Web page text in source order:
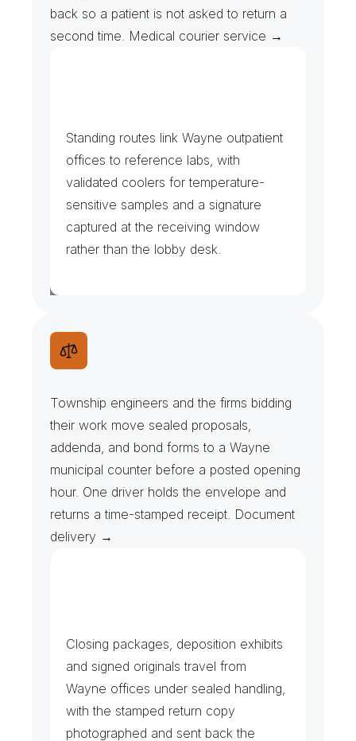
back so a patient is not asked to return a
second time. Medical courier service →
Imaging
Standing routes link Wayne outpatient
offices to reference labs, with
validated coolers for temperature-
sensitive samples and a signature
captured at the receiving window
rather than the lobby desk.
Public Bi d Packag es &A dden da
Township engineers and the firms bidding
their work move sealed proposals,
addenda, and bond forms to a Wayne
municipal counter before a posted opening
hour. One driver holds the envelope and
returns a time-stamped receipt. Document
delivery →
Filings
Closing packages, deposition exhibits
and signed originals travel from
Wayne offices under sealed handling,
with the stamped return copy
photographed and sent back the